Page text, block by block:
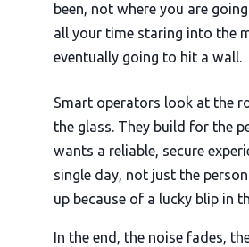
been, not where you are
all your time staring into the
eventually going to hit a wall.
Smart operators look at the
the glass. They build for the
wants a reliable, secure
single day, not just the
up because of a lucky blip in
In the end, the noise fades,